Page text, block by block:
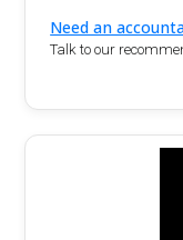
Need an
Talk to our